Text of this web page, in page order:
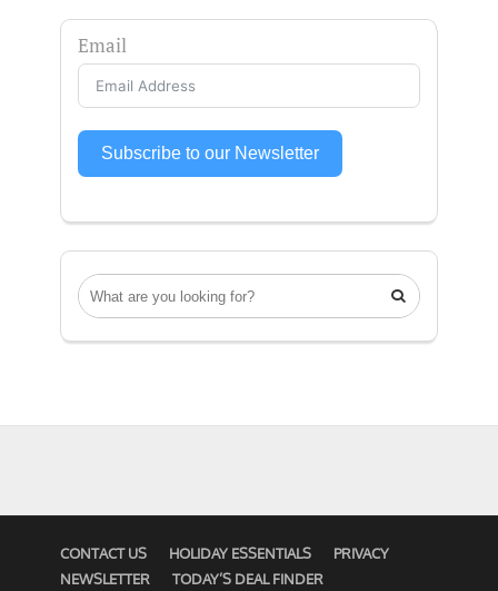
Email
Subscribe to our Newsletter

CONTACT US HOLIDAY ESSENTIALS
PRIVACY
NEWSLETTER
TODAY’S DEAL FINDER